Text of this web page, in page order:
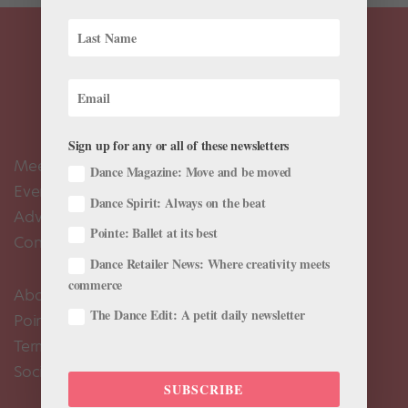
Meet the Editors
Events Calendar
Advertise
Contact Us
About Us
Pointe+ FAQ
Terms of Use
Social Media Comment Moderation Policy
Sign up for any or all of these newsletters
Dance Magazine: Move and be moved
Dance Spirit: Always on the beat
Pointe: Ballet at its best
Dance Retailer News: Where creativity meets
commerce
The Dance Edit: A petit daily newsletter
SUBSCRIBE